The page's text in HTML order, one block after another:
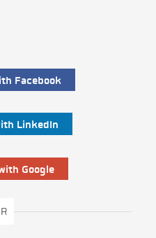
Facebook
LinkedIn
Google